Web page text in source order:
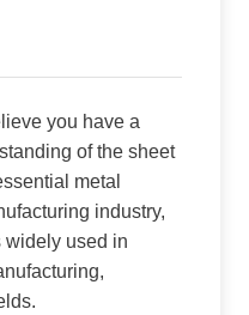
you have a
of the sheet
metal
industry,
widely used in